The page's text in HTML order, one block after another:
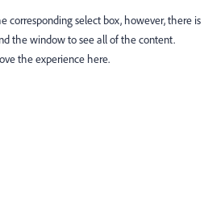
corresponding select box, however, there is
the window to see all of the content.
the experience here.